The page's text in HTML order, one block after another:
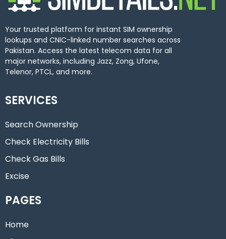
Your trusted platform for instant SIM ownership
lookups and CNIC-linked number searches across
Pakistan. Access the latest telecom data for all
major networks, including Jazz, Zong, Ufone,
Telenor, PTCL, and more.
SERVICES
Search Ownership
Check Electricity Bills
Check Gas Bills
Excise
PAGES
Home